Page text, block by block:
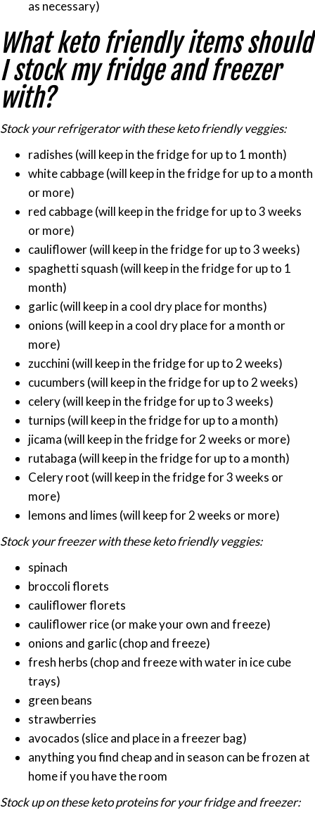
as necessary)
What keto friendly items should
I stock my fridge and freezer
with?
Stock your refrigerator with these keto friendly veggies:
radishes (will keep in the fridge for up to 1 month)
white cabbage (will keep in the fridge for up to a month
or more)
red cabbage (will keep in the fridge for up to 3 weeks
or more)
cauliflower (will keep in the fridge for up to 3 weeks)
spaghetti squash (will keep in the fridge for up to 1
month)
garlic (will keep in a cool dry place for months)
onions (will keep in a cool dry place for a month or
more)
zucchini (will keep in the fridge for up to 2 weeks)
cucumbers (will keep in the fridge for up to 2 weeks)
celery (will keep in the fridge for up to 3 weeks)
turnips (will keep in the fridge for up to a month)
jicama (will keep in the fridge for 2 weeks or more)
rutabaga (will keep in the fridge for up to a month)
Celery root (will keep in the fridge for 3 weeks or
more)
lemons and limes (will keep for 2 weeks or more)
Stock your freezer with these keto friendly veggies:
spinach
broccoli florets
cauliflower florets
cauliflower rice (or make your own and freeze)
onions and garlic (chop and freeze)
fresh herbs (chop and freeze with water in ice cube
trays)
green beans
strawberries
avocados (slice and place in a freezer bag)
anything you find cheap and in season can be frozen at
home if you have the room
Stock up on these keto proteins for your fridge and freezer: